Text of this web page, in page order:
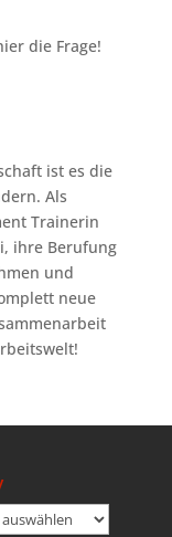
die Frage!
ist es die
Als
Trainerin
ihre Berufung
und
neue